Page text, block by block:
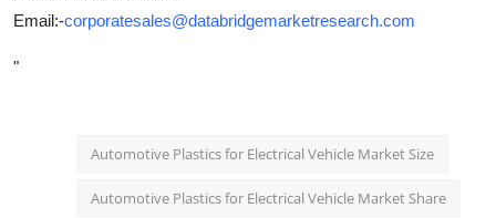
Email:-corporatesales@databridgemarketresearch.com
"
Automotive Plastics for Electrical Vehicle Market Size
Automotive Plastics for Electrical Vehicle Market Share